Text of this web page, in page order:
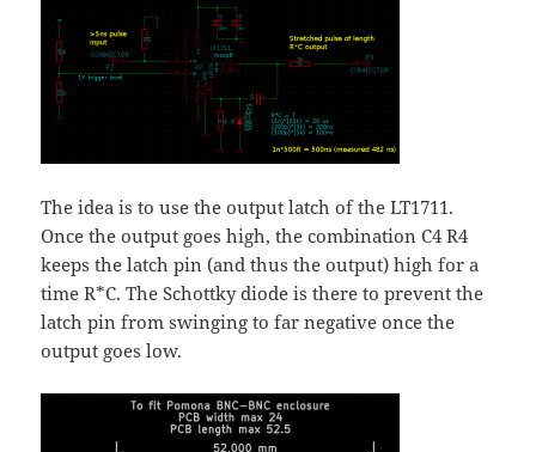
The idea is to use the output latch of the LT1711.
Once the output goes high, the combination C4 R4
keeps the latch pin (and thus the output) high for a
time R*C. The Schottky diode is there to prevent the
latch pin from swinging to far negative once the
output goes low.